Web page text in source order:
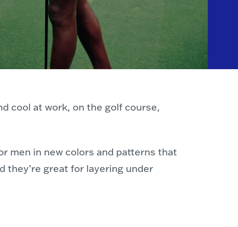
cool at work, on the golf course,
men in new colors and patterns that
they’re great for layering under